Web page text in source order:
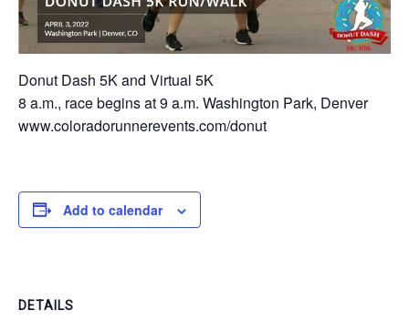
Donut Dash 5K and Virtual 5K
8 a.m., race begins at 9 a.m. Washington Park, Denver
www.coloradorunnerevents.com/donut
Add to calendar
DETAILS